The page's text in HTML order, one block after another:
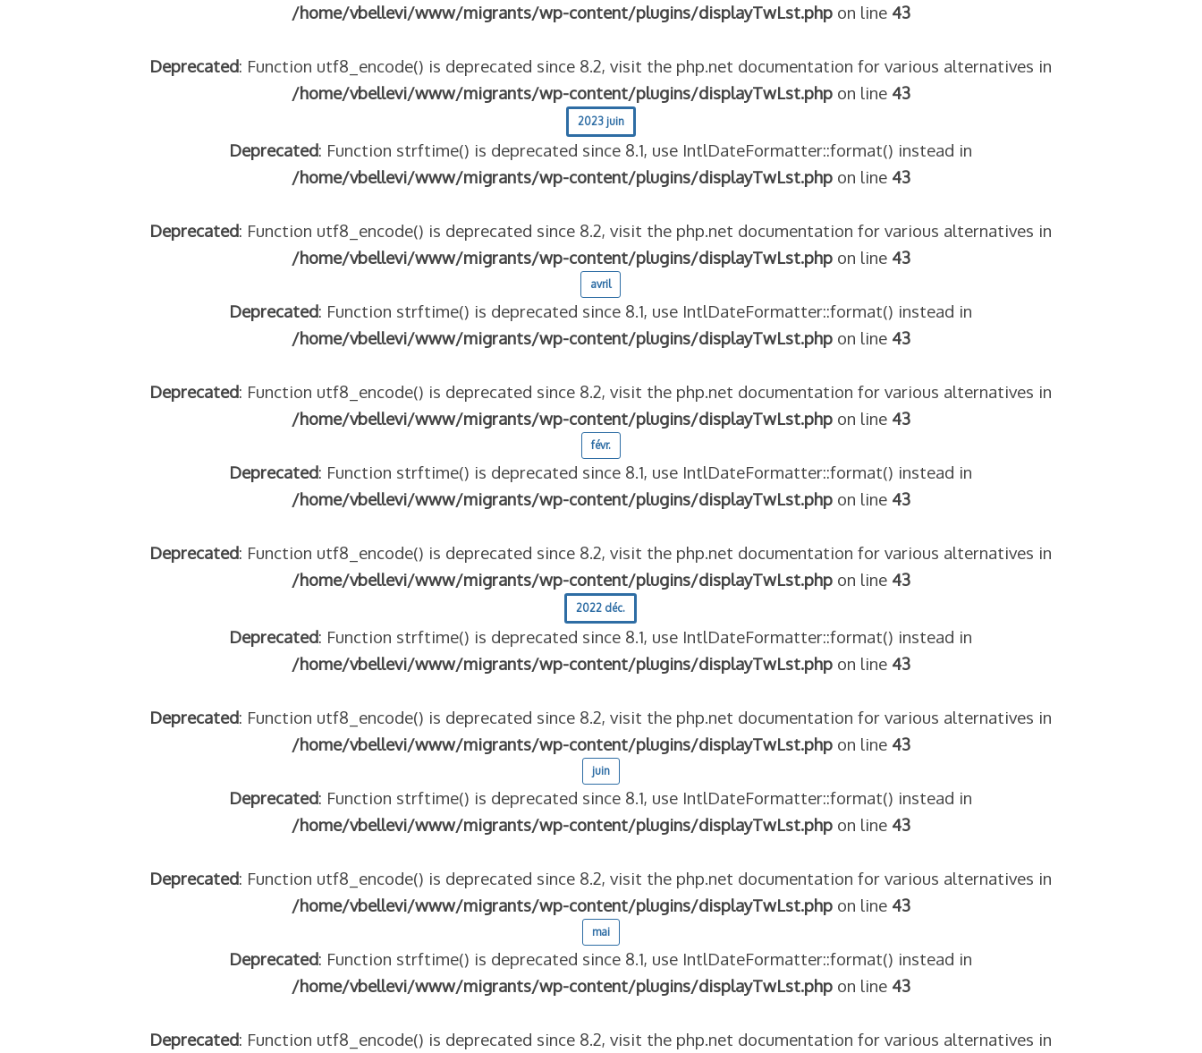
/home/vbellevi/www/migrants/wp-content/plugins/displayTwLst.phpon line 43
Deprecated: Function utf8_encode() is deprecated since 8.2, visit the php.net documentation for various alternatives in
/home/vbellevi/www/migrants/wp-content/plugins/displayTwLst.phpon line 43
2023 juin
Deprecated: Function strftime() is deprecated since 8.1, use IntlDateFormatter::format() instead in
/home/vbellevi/www/migrants/wp-content/plugins/displayTwLst.phpon line 43
Deprecated: Function utf8_encode() is deprecated since 8.2, visit the php.net documentation for various alternatives in
/home/vbellevi/www/migrants/wp-content/plugins/displayTwLst.phpon line 43
avril
Deprecated: Function strftime() is deprecated since 8.1, use IntlDateFormatter::format() instead in
/home/vbellevi/www/migrants/wp-content/plugins/displayTwLst.phpon line 43
Deprecated: Function utf8_encode() is deprecated since 8.2, visit the php.net documentation for various alternatives in
/home/vbellevi/www/migrants/wp-content/plugins/displayTwLst.phpon line 43
févr.
Deprecated: Function strftime() is deprecated since 8.1, use IntlDateFormatter::format() instead in
/home/vbellevi/www/migrants/wp-content/plugins/displayTwLst.phpon line 43
Deprecated: Function utf8_encode() is deprecated since 8.2, visit the php.net documentation for various alternatives in
/home/vbellevi/www/migrants/wp-content/plugins/displayTwLst.phpon line 43
2022 déc.
Deprecated: Function strftime() is deprecated since 8.1, use IntlDateFormatter::format() instead in
/home/vbellevi/www/migrants/wp-content/plugins/displayTwLst.phpon line 43
Deprecated: Function utf8_encode() is deprecated since 8.2, visit the php.net documentation for various alternatives in
/home/vbellevi/www/migrants/wp-content/plugins/displayTwLst.phpon line 43
juin
Deprecated: Function strftime() is deprecated since 8.1, use IntlDateFormatter::format() instead in
/home/vbellevi/www/migrants/wp-content/plugins/displayTwLst.phpon line 43
Deprecated: Function utf8_encode() is deprecated since 8.2, visit the php.net documentation for various alternatives in
/home/vbellevi/www/migrants/wp-content/plugins/displayTwLst.phpon line 43
mai
Deprecated: Function strftime() is deprecated since 8.1, use IntlDateFormatter::format() instead in
/home/vbellevi/www/migrants/wp-content/plugins/displayTwLst.phpon line 43
Deprecated: Function utf8_encode() is deprecated since 8.2, visit the php.net documentation for various alternatives in